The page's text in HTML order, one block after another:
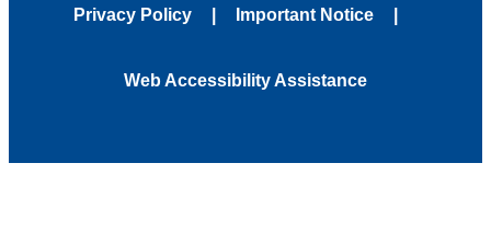
Privacy Policy Important Notice
Web Accessibility Assistance